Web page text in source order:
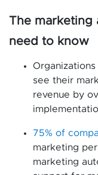
The marketing
need to know
see their
revenue by
75% of
marketing
marketing